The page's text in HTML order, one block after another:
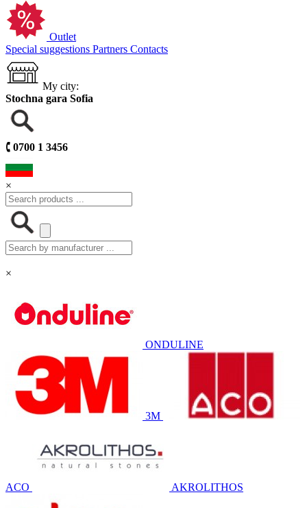
Outlet
Special suggestions Partners Contacts
My city:
Stochna gara Sofia
🕻 0700 1 3456
×
×
ONDULINE
3M
ACO AKROLITHOS